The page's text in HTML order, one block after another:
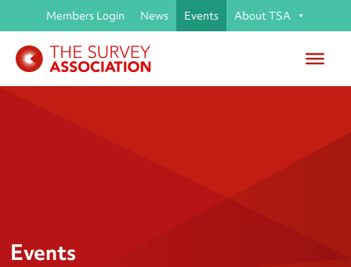
Members Login News Events About TSA
Events